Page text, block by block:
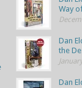
Way
Dan
the
Dan